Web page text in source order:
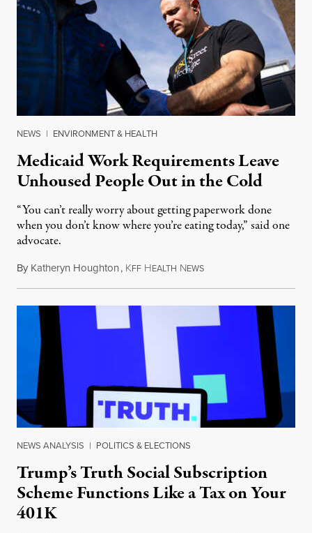
NEWS | ENVIRONMENT & HEALTH
Medicaid Work Requirements Leave
Unhoused People Out in the Cold
“You can’t really worry about getting paperwork done
when you don’t know where you’re eating today,” said one
advocate.
By Katheryn Houghton, KFF HEALTH NEWSAugust 8, 2026
NEWS ANALYSIS | POLITICS & ELECTIONS
Trump’s Truth Social Subscription
Scheme Functions Like a Tax on Your
401K